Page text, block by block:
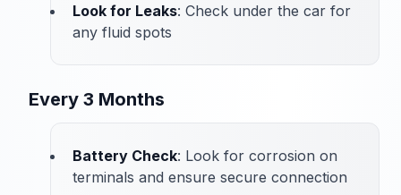
Look for Leaks: Check under the car for
any fluid spots
Every 3 Months
Battery Check: Look for corrosion on
terminals and ensure secure connection